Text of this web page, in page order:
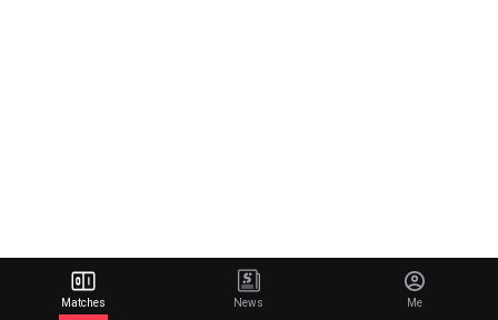
Matches News Me